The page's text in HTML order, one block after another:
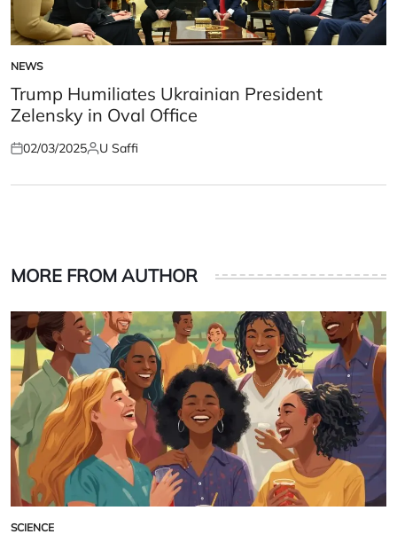
POSTED
IN
NEWS
Trump Humiliates Ukrainian President
Zelensky in Oval Office
Posted
02/03/2025Posted
U Saffi
MORE FROM AUTHOR
POSTED
SCIENCE